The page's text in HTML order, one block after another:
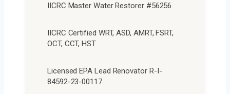
IICRC Master Water Restorer #56256
IICRC Certified WRT, ASD, AMRT, FSRT,
OCT, CCT, HST
Licensed EPA Lead Renovator R-I-
84592-23-00117